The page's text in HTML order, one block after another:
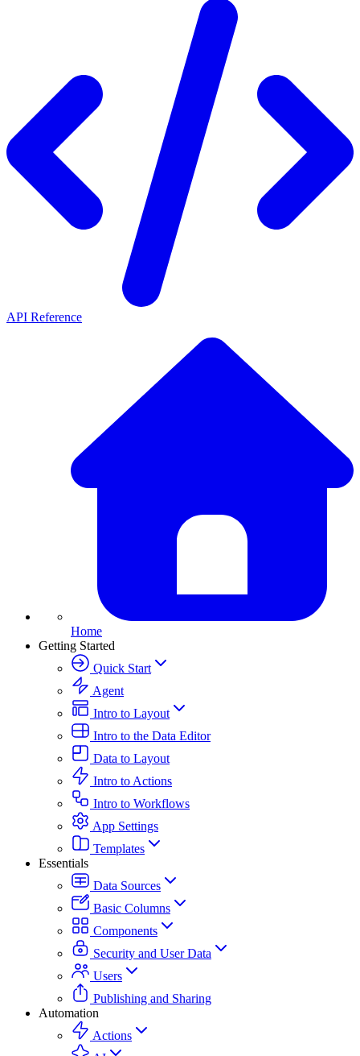
API Reference
Home
Getting Started
Quick Start
Agent
Intro to Layout
Intro to the Data Editor
Data to Layout
Intro to Actions
Intro to Workflows
App Settings
Templates
Essentials
Data Sources
Basic Columns
Components
Security and User Data
Users
Publishing and Sharing
Automation
Actions